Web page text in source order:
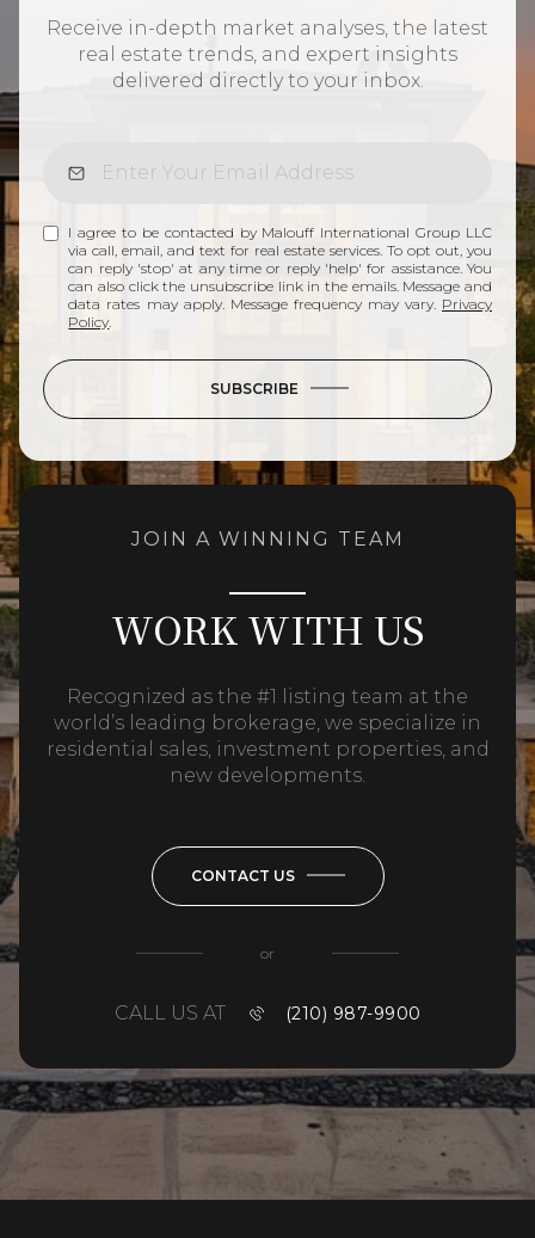
Receive in-depth market analyses, the latest
real estate trends, and expert insights
delivered directly to your inbox.
I agree to be contacted by Malouff International Group LLC
via call, email, and text for real estate services. To opt out, you
can reply 'stop' at any time or reply 'help' for assistance. You
can also click the unsubscribe link in the emails. Message and
data rates may apply. Message frequency may vary. Privacy
Policy
SUBSCRIBE
JOIN A WINNING TEAM
WORK WITH US
Recognized as the #1 listing team at the
world’s leading brokerage, we specialize in
residential sales, investment properties, and
new developments.
CONTACT US
or
CALL US AT (210) 987-9900